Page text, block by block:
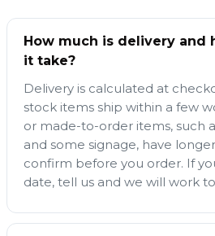
How much is delivery and
it take?
Delivery is calculated at
stock items ship within a few
or made-to-order items, such
and some signage, have
confirm before you order. If
date, tell us and we will work